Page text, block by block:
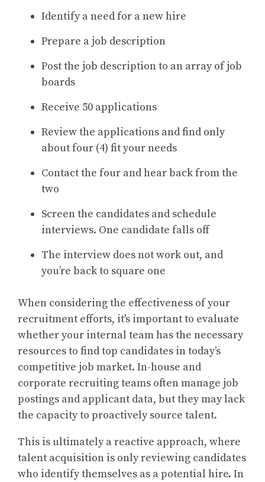
Identify a need for a new hire
Prepare a job description
Post the job description to an array of job
boards
Receive 50 applications
Review the applications and find only
about four (4) fit your needs
Contact the four and hear back from the
two
Screen the candidates and schedule
interviews. One candidate falls off
The interview does not work out, and
you’re back to square one
When considering the effectiveness of your
recruitment efforts, it's important to evaluate
whether your internal team has the necessary
resources to find top candidates in today’s
competitive job market. In-house and
corporate recruiting teams often manage job
postings and applicant data, but they may lack
the capacity to proactively source talent.
This is ultimately a reactive approach, where
talent acquisition is only reviewing candidates
who identify themselves as a potential hire. In